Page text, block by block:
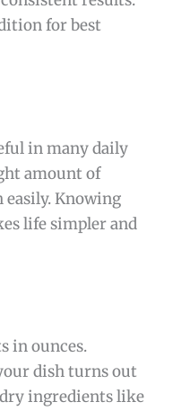
for best
in many daily
amount of
Knowing
life simpler and
in ounces.
dish turns out
ingredients like